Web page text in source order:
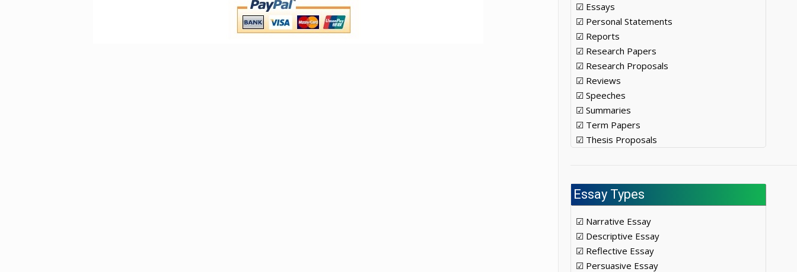
☑ Essays
☑ Personal Statements
☑ Reports
☑ Research Papers
☑ Research Proposals
☑ Reviews
☑ Speeches
☑ Summaries
☑ Term Papers
☑ Thesis Proposals
Essay Types
☑ Narrative Essay
☑ Descriptive Essay
☑ Reflective Essay
☑ Persuasive Essay